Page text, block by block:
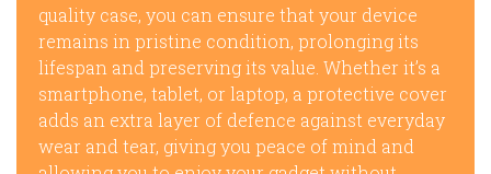
quality case, you can ensure that your device
remains in pristine condition, prolonging its
lifespan and preserving its value. Whether it’s a
smartphone, tablet, or laptop, a protective cover
adds an extra layer of defence against everyday
wear and tear, giving you peace of mind and